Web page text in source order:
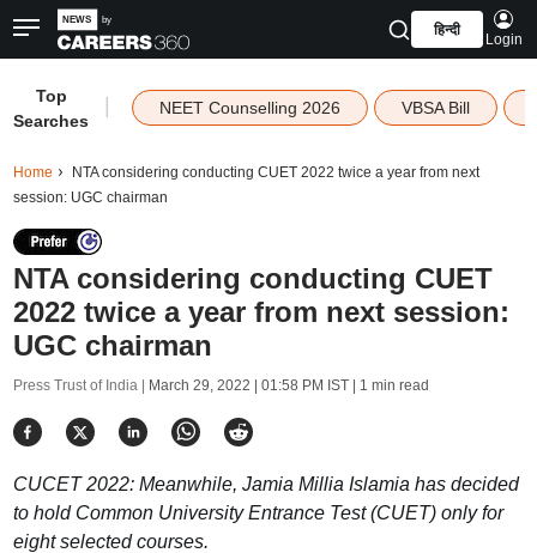
हिन्दी
Login
Top
Searches
NEET Counselling 2026 VBSA Bill
Home
NTA considering conducting CUET 2022 twice a year from next
session: UGC chairman
NTA considering conducting CUET
2022 twice a year from next session:
UGC chairman
Press Trust of India | March 29, 2022 | 01:58 PM IST| 1 min read
CUCET 2022: Meanwhile, Jamia Millia Islamia has decided
to hold Common University Entrance Test (CUET) only for
eight selected courses.